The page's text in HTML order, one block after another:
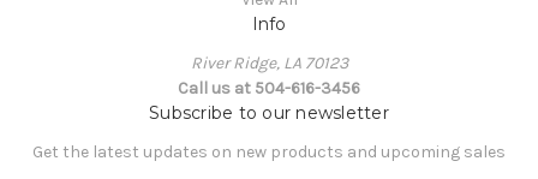
Info
River Ridge, LA 70123
Call us at 504-616-3456
Subscribe to our newsletter
Get the latest updates on new products and upcoming sales